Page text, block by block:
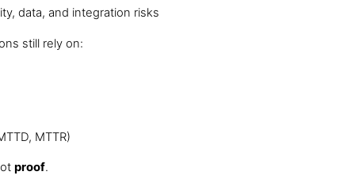
data, and integration risks
still rely on:
MTTR)
proof.